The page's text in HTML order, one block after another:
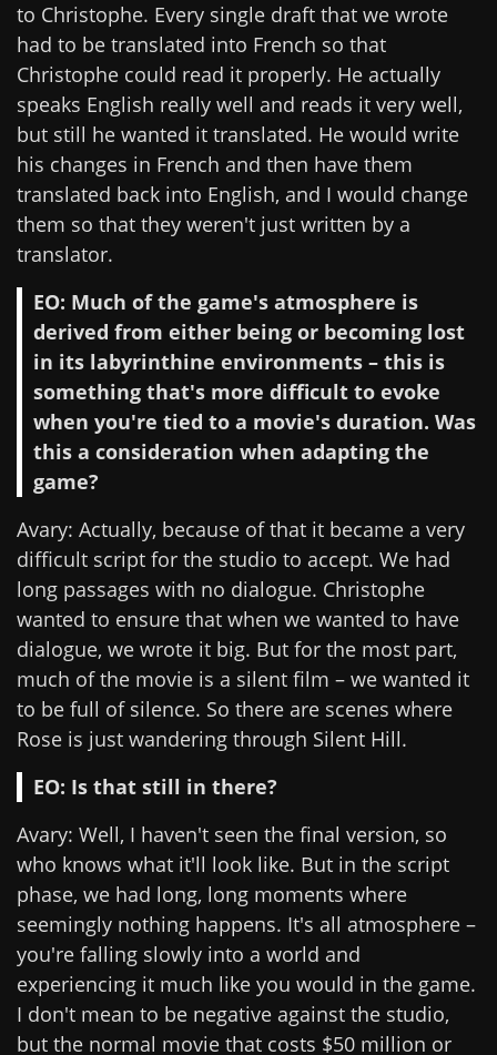
to Christophe. Every single draft that we wrote
had to be translated into French so that
Christophe could read it properly. He actually
speaks English really well and reads it very well,
but still he wanted it translated. He would write
his changes in French and then have them
translated back into English, and I would change
them so that they weren't just written by a
translator.
EO: Much of the game's atmosphere is
derived from either being or becoming lost
in its labyrinthine environments – this is
something that's more difficult to evoke
when you're tied to a movie's duration. Was
this a consideration when adapting the
game?
Avary: Actually, because of that it became a very
difficult script for the studio to accept. We had
long passages with no dialogue. Christophe
wanted to ensure that when we wanted to have
dialogue, we wrote it big. But for the most part,
much of the movie is a silent film – we wanted it
to be full of silence. So there are scenes where
Rose is just wandering through Silent Hill.
EO: Is that still in there?
Avary: Well, I haven't seen the final version, so
who knows what it'll look like. But in the script
phase, we had long, long moments where
seemingly nothing happens. It's all atmosphere –
you're falling slowly into a world and
experiencing it much like you would in the game.
I don't mean to be negative against the studio,
but the normal movie that costs $50 million or